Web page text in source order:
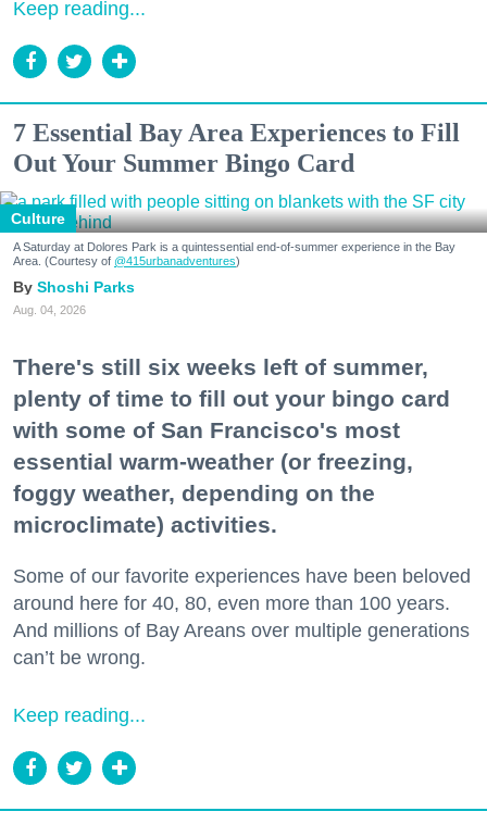
Keep reading...
7 Essential Bay Area Experiences to Fill
Out Your Summer Bingo Card
Culture
A Saturday at Dolores Park is a quintessential end-of-summer experience in the Bay
Area. (Courtesy of @415urbanadventures)
Shoshi Parks
Aug. 04, 2026
There's still six weeks left of summer,
plenty of time to fill out your bingo card
with some of San Francisco's most
essential warm-weather (or freezing,
foggy weather, depending on the
microclimate) activities.
Some of our favorite experiences have been beloved
around here for 40, 80, even more than 100 years.
And millions of Bay Areans over multiple generations
can’t be wrong.
Keep reading...